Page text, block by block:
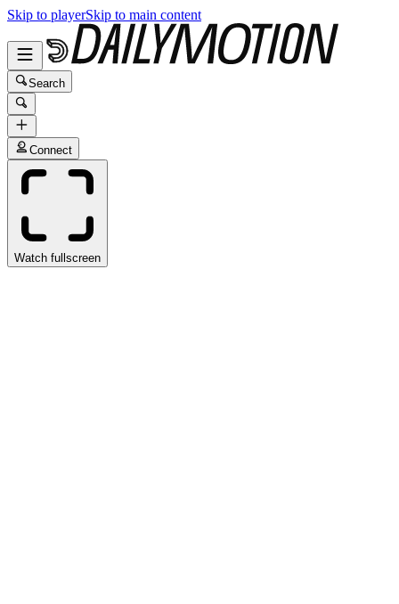
Skip to playerSkip to main content
Search
Connect
Watch fullscreen